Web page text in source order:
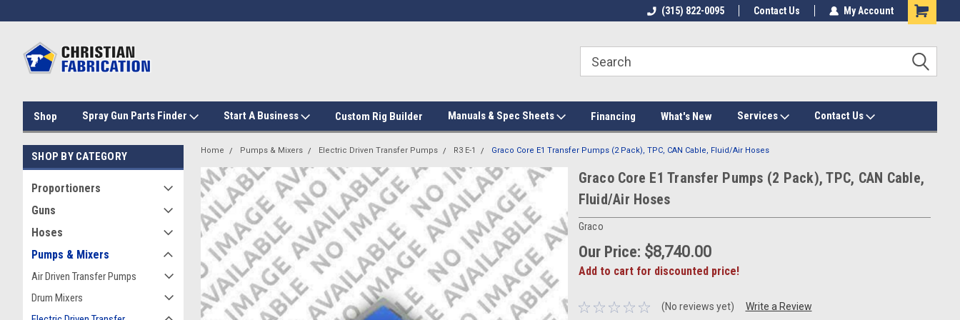
(315) 822-0095 Contact Us My Account
Shop Spray Gun Parts Finder Start A Business Custom Rig Builder Manuals & Spec Sheets Financing What's New Services Contact Us
SHOP BY CATEGORY
Proportioners
Guns
Hoses
Pumps & Mixers
Air Driven Transfer Pumps
Drum Mixers
Home Pumps & Mixers Electric Driven Transfer Pumps R3 E-1 Graco Core E1 Transfer Pumps (2 Pack), TPC, CAN Cable, Fluid/Air Hoses
Graco Core E1 Transfer Pumps (2 Pack), TPC, CAN Cable,
Fluid/Air Hoses
Graco
Our Price: $8,740.00
Add to cart for discounted price!
(No reviews yet) Write a Review